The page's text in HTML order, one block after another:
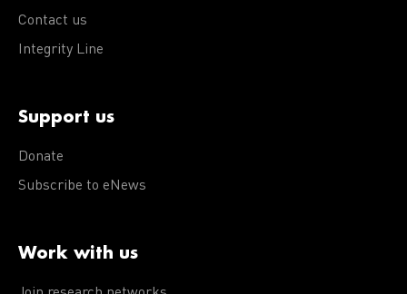
Contact us
Integrity Line
Support us
Donate
Subscribe to eNews
Work with us